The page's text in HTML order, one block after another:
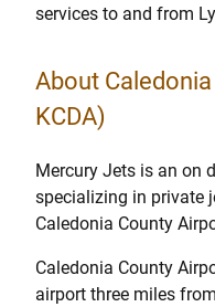
services to and from
About
KCDA)
Mercury Jets is an on
specializing in private
Caledonia County
Caledonia County
airport three miles